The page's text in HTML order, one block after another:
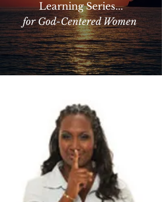
Learning Series...
for God-Centered Women